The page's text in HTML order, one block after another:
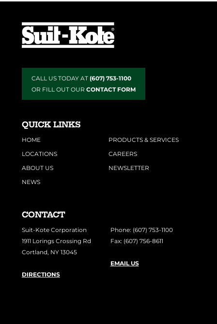
CALL US TODAY AT (607) 753-1100
OR FILL OUT OUR CONTACT FORM
QUICK LINKS
HOME
PRODUCTS & SERVICES
LOCATIONS
CAREERS
ABOUT US
NEWSLETTER
NEWS
CONTACT
Suit-Kote Corporation
1911 Lorings Crossing Rd
Cortland, NY 13045
DIRECTIONS
Phone: (607) 753-1100
Fax: (607) 756-8611
EMAIL US